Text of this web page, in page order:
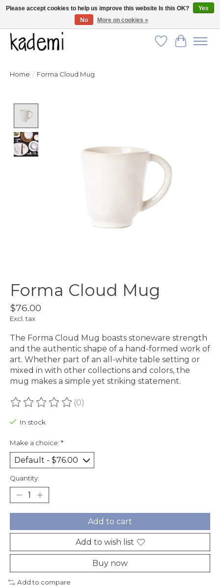
FREE SHIPPING for all orders over $250!
Wish List
Cart
Home / Forma Cloud Mug
Forma Cloud Mug
$76.00
Excl. tax
The Forma Cloud Mug boasts stoneware strength
and the authentic shape of a hand-formed work of
art. Whether part of an all-white table setting or
mixed in with other collections and colors, the
mug makes a simple yet striking statement.
The rating of this product is
(0)
In stock
Make a choice: *
Quantity:
Add to cart
Add to wish list
Buy now
Add to compare
Please accept cookies to help us improve this website Is this OK?
Yes
No
More on cookies »